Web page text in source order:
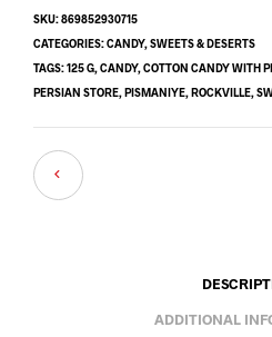
SKU:869852930715
CATEGORIES:CANDY, SWEETS & DESERTS
TAGS:125 G, CANDY, COTTON CANDY WITH
PERSIAN STORE, PISMANIYE, ROCKVILLE,
ADDITIONAL